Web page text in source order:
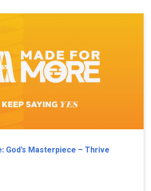
God's Masterpiece – Thrive